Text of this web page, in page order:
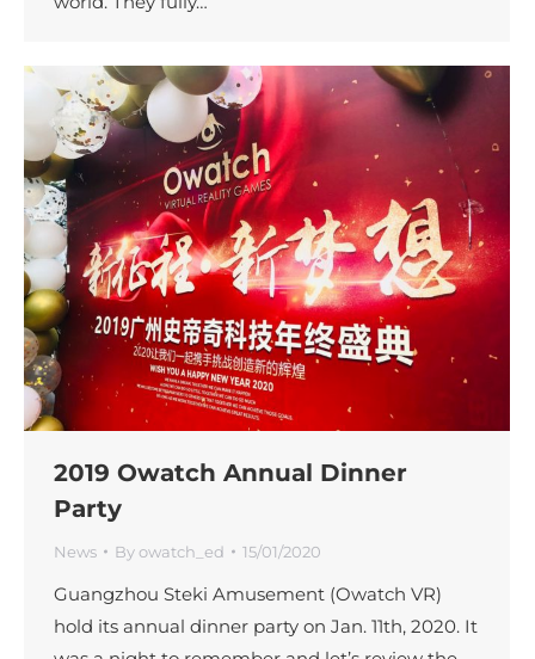
2019 Owatch Annual Dinner
Party
News Byowatch_ed 15/01/2020
Guangzhou Steki Amusement (Owatch VR)
hold its annual dinner party on Jan. 11th, 2020. It